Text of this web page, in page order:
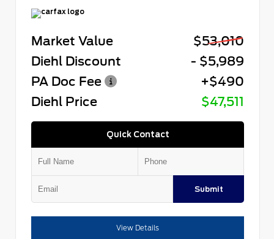
Market Value
$53,010
Diehl Discount
- $5,989
PA Doc Fee
+$490
Diehl Price
$47,511
Quick Contact
Submit
View Details